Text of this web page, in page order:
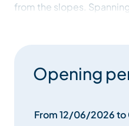
from the slopes.
living room, framed by
featuring a counter-flow
Opening
From 12/06/2026